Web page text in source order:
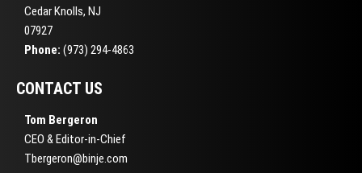
Cedar Knolls, NJ
07927
Phone: (973) 294-4863
CONTACT US
Tom Bergeron
CEO & Editor-in-Chief
Tbergeron@binje.com